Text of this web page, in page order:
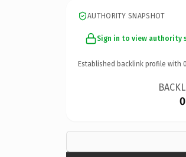
AUTHORITY SNAPSHOT
Sign in to view authority
Established backlink profile with 0
0